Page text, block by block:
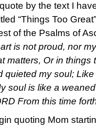
by the text I
“Things Too
of the Psalms of
is not proud, nor
matters, Or in
quieted my soul;
soul is like a
From this time
quoting Mom